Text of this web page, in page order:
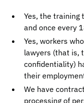
Yes, the
and once every
Yes, workers
lawyers (that is,
confidentiality)
their
We have
processing of